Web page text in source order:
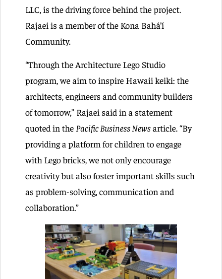
LLC, is the driving force behind the project.
Rajaei is a member of the Kona Bahá’í
Community.
“Through the Architecture Lego Studio
program, we aim to inspire Hawaii keiki: the
architects, engineers and community builders
of tomorrow,” Rajaei said in a statement
quoted in the Pacific Business Newsarticle. “By
providing a platform for children to engage
with Lego bricks, we not only encourage
creativity but also foster important skills such
as problem-solving, communication and
collaboration.”